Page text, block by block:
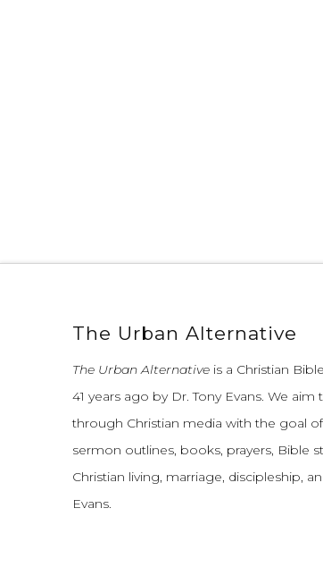
The Urban Alternative
The Urban Alternativeis a Christian
41 years ago by Dr. Tony Evans. We aim
through Christian media with the goal
sermon outlines, books, prayers, Bible
Christian living, marriage, discipleship,
Evans.